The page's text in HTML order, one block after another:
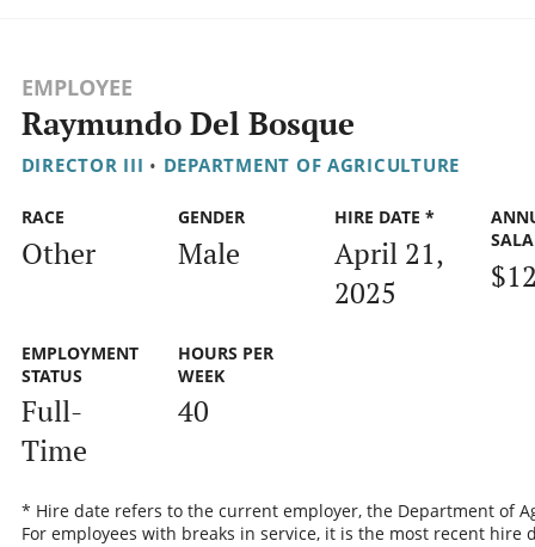
EMPLOYEE
Raymundo Del Bosque
DIRECTOR III • DEPARTMENT OF AGRICULTURE
RACE
Other
GENDER
Male
HIRE DATE *
April 21,
2025
EMPLOYMENT
STATUS
Full-
Time
HOURS PER
WEEK
40
* Hire date refers to the current employer, the Department of
For employees with breaks in service, it is the most recent hire